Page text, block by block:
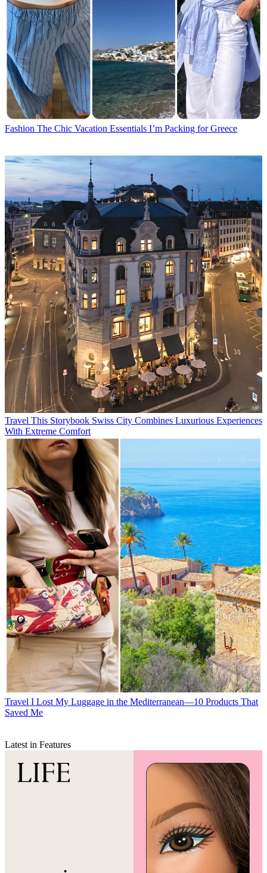
Fashion The Chic Vacation Essentials I’m Packing for Greece
Travel This Storybook Swiss City Combines Luxurious Experiences
With Extreme Comfort
Travel I Lost My Luggage in the Mediterranean—10 Products That
Saved Me
Latest in Features